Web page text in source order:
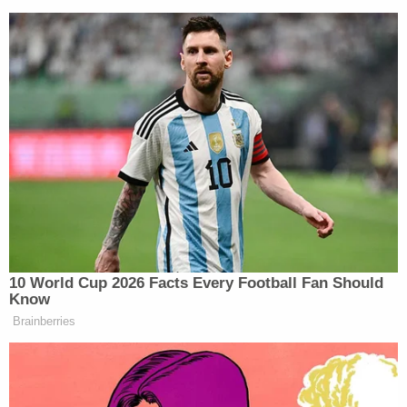
View this post on Instagram
A post shared by James Comey (@comey)
dismissed the case, which he called “a prosecution
based on malevolence and incompetence, and a
10 World Cup 2026 Facts Every Football Fan Should
Know
Brainberries